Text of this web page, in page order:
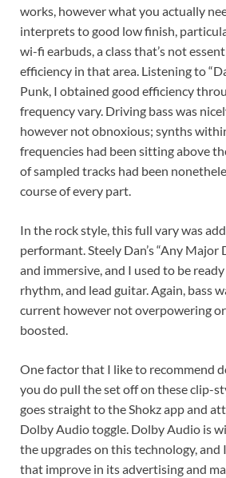
works, however what you actually
interprets to good low finish,
wi-fi earbuds, a class that’s not
efficiency in that area. Listening to
Punk, I obtained good efficiency
frequency vary. Driving bass was
however not obnoxious; synths
frequencies had been sitting above
of sampled tracks had been
course of every part.
In the rock style, this full vary was
performant. Steely Dan’s “Any Major
and immersive, and I used to be
rhythm, and lead guitar. Again, bass
current however not overpowering
boosted.
One factor that I like to recommend
you do pull the set off on these clip-
goes straight to the Shokz app and
Dolby Audio toggle. Dolby Audio is
the upgrades on this technology, and
that improve in its advertising and